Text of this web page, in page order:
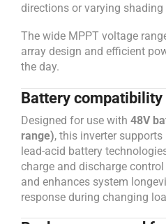
directions or varying
The wide MPPT voltage
array design and efficient
the day.
Battery compatibility
Designed for use with 48V
range), this inverter
lead-acid battery
charge and discharge
and enhances system
response during changing